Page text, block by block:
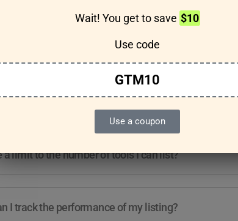
Wait! You get to save $10
Use code
GTM10
Use a coupon
any guidelines for the kind of tools I can list?
a limit to the number of tools I can list?
I track the performance of my listing?